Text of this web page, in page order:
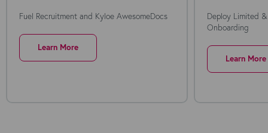
Fuel Recruitment and Kyloe AwesomeDocs
Learn More
Deploy Limited
Onboarding
Learn More